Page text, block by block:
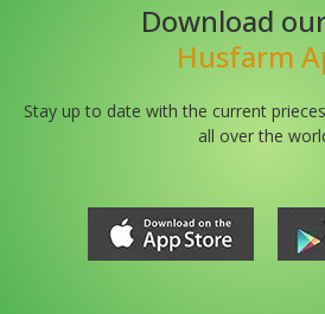
Download
Husfarm
Stay up to date with the current
all over the